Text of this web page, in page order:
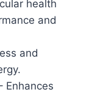
health
and
and
Enhances